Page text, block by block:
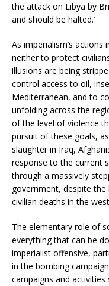
the attack on Libya by
and should be halted.’
As imperialism’s
neither to protect
illusions are being
control access to oil,
Mediterranean, and to
unfolding across the
of the level of violence
pursuit of these goals,
slaughter in Iraq,
response to the current
through a massively
government, despite
civilian deaths in the
The elementary role of
everything that can be
imperialist offensive,
in the bombing
campaigns and